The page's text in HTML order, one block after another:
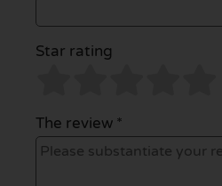
Star rating
The review *